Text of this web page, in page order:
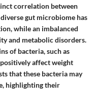
correlation between
gut microbiome has
while an imbalanced
and metabolic disorders.
of bacteria, such as
positively affect weight
that these bacteria may
highlighting their